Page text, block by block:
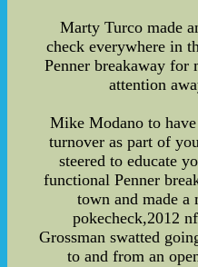
Marty Turco made
check everywhere in
Penner breakaway
attention
Mike Modano to
turnover as part of
steered to educate
functional Penner
town and made
pokecheck,2012
Grossman swatted
to and from an